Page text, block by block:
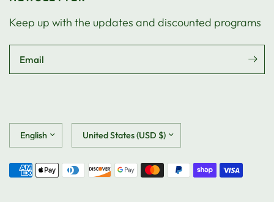
Keep up with the updates and discounted programs
Email
Update
country/region country/region